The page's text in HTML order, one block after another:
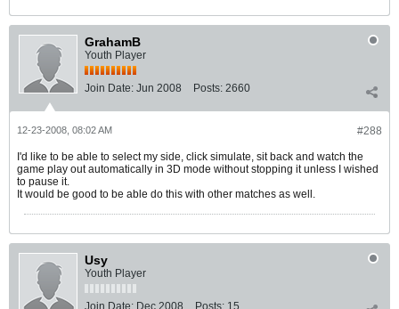
GrahamB
Youth Player
Join Date: Jun 2008 Posts: 2660
#288
12-23-2008, 08:02 AM
I'd like to be able to select my side, click simulate, sit back and watch the
game play out automatically in 3D mode without stopping it unless I wished
to pause it.
It would be good to be able do this with other matches as well.
Usy
Youth Player
Join Date: Dec 2008 Posts: 15